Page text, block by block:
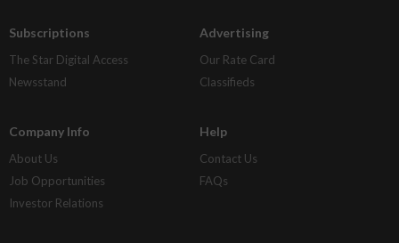
Subscriptions
The Star Digital Access
Newsstand
Advertising
Our Rate Card
Classifieds
Company Info
About Us
Job Opportunities
Investor Relations
Help
Contact Us
FAQs